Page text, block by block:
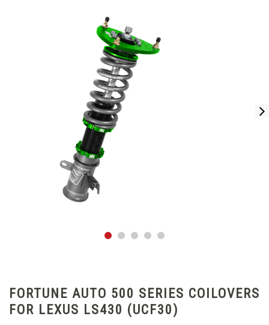
FORTUNE AUTO 500 SERIES COILOVERS
FOR LEXUS LS430 (UCF30)